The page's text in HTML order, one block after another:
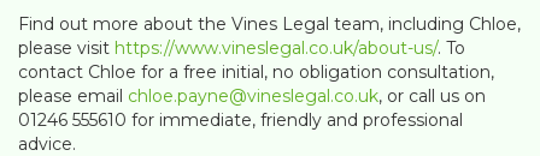
Find out more about the Vines Legal team, including Chloe,
please visit https://www.vineslegal.co.uk/about-us/. To
contact Chloe for a free initial, no obligation consultation,
please email chloe.payne@vineslegal.co.uk, or call us on
01246 555610 for immediate, friendly and professional
advice.